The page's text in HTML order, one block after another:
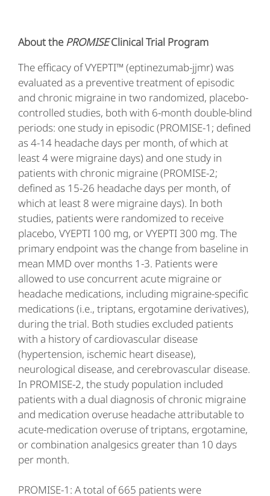
About the PROMISEClinical Trial Program
The efficacy of VYEPTI™ (eptinezumab-jjmr) was
evaluated as a preventive treatment of episodic
and chronic migraine in two randomized, placebo-
controlled studies, both with 6-month double-blind
periods: one study in episodic (PROMISE-1; defined
as 4-14 headache days per month, of which at
least 4 were migraine days) and one study in
patients with chronic migraine (PROMISE-2;
defined as 15-26 headache days per month, of
which at least 8 were migraine days). In both
studies, patients were randomized to receive
placebo, VYEPTI 100 mg, or VYEPTI 300 mg. The
primary endpoint was the change from baseline in
mean MMD over months 1-3. Patients were
allowed to use concurrent acute migraine or
headache medications, including migraine-specific
medications (i.e., triptans, ergotamine derivatives),
during the trial. Both studies excluded patients
with a history of cardiovascular disease
(hypertension, ischemic heart disease),
neurological disease, and cerebrovascular disease.
In PROMISE-2, the study population included
patients with a dual diagnosis of chronic migraine
and medication overuse headache attributable to
acute-medication overuse of triptans, ergotamine,
or combination analgesics greater than 10 days
per month.
PROMISE-1: A total of 665 patients were